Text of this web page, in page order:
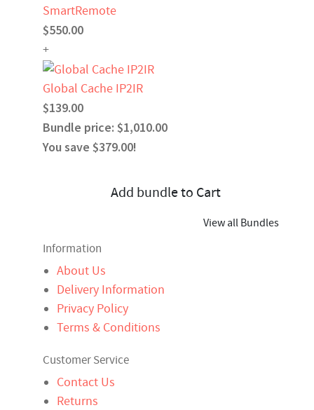
SmartRemote
$550.00
+
Global Cache IP2IR
$139.00
Bundle price: $1,010.00
You save $379.00!
Add bundle to Cart
View all Bundles
Information
About Us
Delivery Information
Privacy Policy
Terms & Conditions
Customer Service
Contact Us
Returns